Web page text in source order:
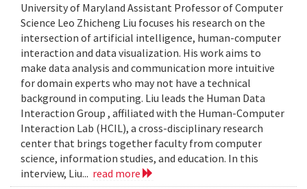
University of Maryland Assistant Professor of Computer
Science Leo Zhicheng Liu focuses his research on the
intersection of artificial intelligence, human-computer
interaction and data visualization. His work aims to
make data analysis and communication more intuitive
for domain experts who may not have a technical
background in computing. Liu leads the Human Data
Interaction Group , affiliated with the Human-Computer
Interaction Lab (HCIL), a cross-disciplinary research
center that brings together faculty from computer
science, information studies, and education. In this
interview, Liu... read more